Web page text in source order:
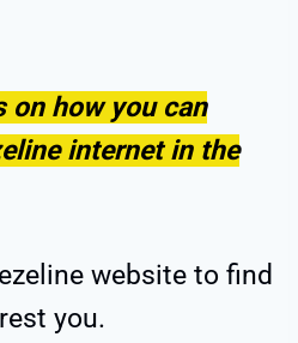
on how you can
internet in the
website to find
you.